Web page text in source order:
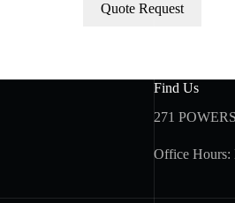
Quote Request
Find Us
271
Office